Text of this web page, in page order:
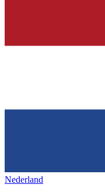
Nederland